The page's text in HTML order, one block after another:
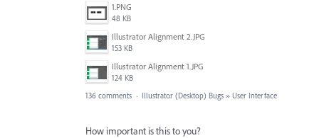
1.PNG
48 KB
Illustrator Alignment 2.JPG
153 KB
Illustrator Alignment 1.JPG
124 KB
136 comments · Illustrator (Desktop) Bugs » User Interface
How important is this to you?